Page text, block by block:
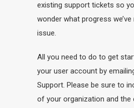
existing support tickets so
wonder what progress
issue.
All you need to do to get
your user account by
Support. Please be sure to
of your organization and the